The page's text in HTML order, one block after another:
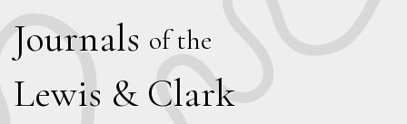
Journals of the
Lewis & Clark